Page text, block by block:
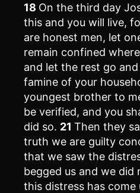
18 On the third day
this and you will live,
are honest men, let
remain confined
and let the rest go
famine of your
youngest brother to
be verified, and you
did so. 21 Then they
truth we are guilty
that we saw the
begged us and we
this distress has come